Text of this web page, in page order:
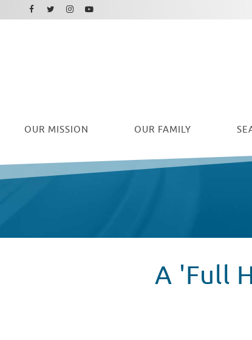
OUR MISSION OUR FAMILY
Facebook
Twitter
Instagram
Youtube
A 'Full